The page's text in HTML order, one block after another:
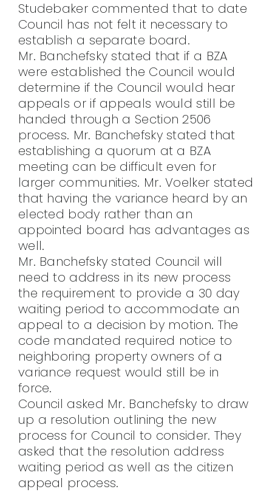
Studebaker commented that to date
Council has not felt it necessary to
establish a separate board.
Mr. Banchefsky stated that if a BZA
were established the Council would
determine if the Council would hear
appeals or if appeals would still be
handed through a Section 2506
process. Mr. Banchefsky stated that
establishing a quorum at a BZA
meeting can be difficult even for
larger communities. Mr. Voelker stated
that having the variance heard by an
elected body rather than an
appointed board has advantages as
well.
Mr. Banchefsky stated Council will
need to address in its new process
the requirement to provide a 30 day
waiting period to accommodate an
appeal to a decision by motion. The
code mandated required notice to
neighboring property owners of a
variance request would still be in
force.
Council asked Mr. Banchefsky to draw
up a resolution outlining the new
process for Council to consider. They
asked that the resolution address
waiting period as well as the citizen
appeal process.